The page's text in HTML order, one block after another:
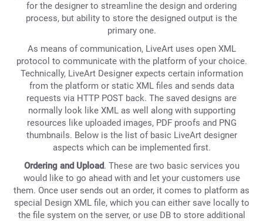
for the designer to streamline the design and ordering
process, but ability to store the designed output is the
primary one.
As means of communication, LiveArt uses open XML
protocol to communicate with the platform of your choice.
Technically, LiveArt Designer expects certain information
from the platform or static XML files and sends data
requests via HTTP POST back. The saved designs are
normally look like XML as well along with supporting
resources like uploaded images, PDF proofs and PNG
thumbnails. Below is the list of basic LiveArt designer
aspects which can be implemented first.
Ordering and Upload. These are two basic services you
would like to go ahead with and let your customers use
them. Once user sends out an order, it comes to platform as
special Design XML file, which you can either save locally to
the file system on the server, or use DB to store additional